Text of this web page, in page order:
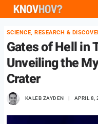
Skip
content
SCIENCE, RESEARCH &
Gates of Hell in
Unveiling the
Crater
KALEB ZAYDEN APRIL 8,